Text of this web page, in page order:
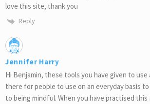
love this site, thank you
Reply
Jennifer Harry
Hi Benjamin, these tools you have given to
there for people to use on an everyday basis
to being mindful. When you have practised this